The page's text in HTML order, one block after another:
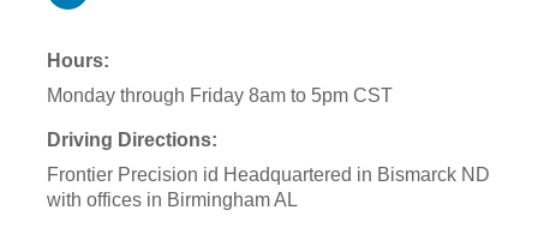
Hours:
Monday through Friday 8am to 5pm CST
Driving Directions:
Frontier Precision id Headquartered in Bismarck ND
with offices in Birmingham AL